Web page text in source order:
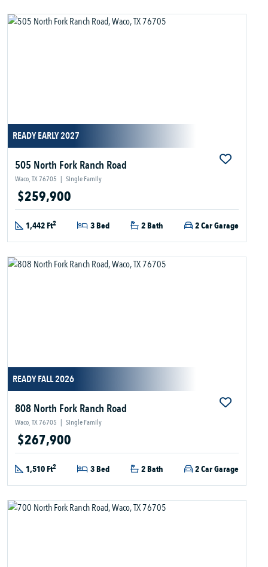
READY EARLY 2027
505 North Fork Ranch Road
Waco, TX 76705 | Single Family
$259,900
1,442 Ft2 3 Bed 2 Bath 2 Car Garage
READY FALL 2026
808 North Fork Ranch Road
Waco, TX 76705 | Single Family
$267,900
1,510 Ft2 3 Bed 2 Bath 2 Car Garage